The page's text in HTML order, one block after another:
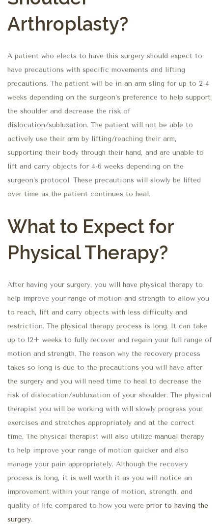
Arthroplasty?
A patient who elects to have this surgery should expect to
have precautions with specific movements and lifting
precautions. The patient will be in an arm sling for up to 2-4
weeks depending on the surgeon’s preference to help support
the shoulder and decrease the risk of
dislocation/subluxation. The patient will not be able to
actively use their arm by lifting/reaching their arm,
supporting their body through their hand, and are unable to
lift and carry objects for 4-6 weeks depending on the
surgeon’s protocol. These precautions will slowly be lifted
over time as the patient continues to heal.
What to Expect for
Physical Therapy?
After having your surgery, you will have physical therapy to
help improve your range of motion and strength to allow you
to reach, lift and carry objects with less difficulty and
restriction. The physical therapy process is long. It can take
up to 12+ weeks to fully recover and regain your full range of
motion and strength. The reason why the recovery process
takes so long is due to the precautions you will have after
the surgery and you will need time to heal to decrease the
risk of dislocation/subluxation of your shoulder. The physical
therapist you will be working with will slowly progress your
exercises and stretches appropriately and at the correct
time. The physical therapist will also utilize manual therapy
to help improve your range of motion quicker and also
manage your pain appropriately. Although the recovery
process is long, it is well worth it as you will notice an
improvement within your range of motion, strength, and
quality of life compared to how you were prior to having the
surgery.